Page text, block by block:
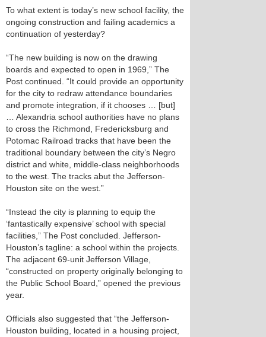
To what extent is today’s new school facility, the
ongoing construction and failing academics a
continuation of yesterday?
“The new building is now on the drawing
boards and expected to open in 1969,” The
Post continued. “It could provide an opportunity
for the city to redraw attendance boundaries
and promote integration, if it chooses … [but]
… Alexandria school authorities have no plans
to cross the Richmond, Fredericksburg and
Potomac Railroad tracks that have been the
traditional boundary between the city’s Negro
district and white, middle-class neighborhoods
to the west. The tracks abut the Jefferson-
Houston site on the west.”
“Instead the city is planning to equip the
‘fantastically expensive’ school with special
facilities,” The Post concluded. Jefferson-
Houston’s tagline: a school within the projects.
The adjacent 69-unit Jefferson Village,
“constructed on property originally belonging to
the Public School Board,” opened the previous
year.
Officials also suggested that “the Jefferson-
Houston building, located in a housing project,